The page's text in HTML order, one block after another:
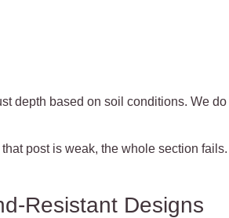
depth based on soil conditions. We
post is weak, the whole section fails.
Resistant Designs